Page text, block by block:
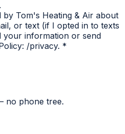
by Tom's Heating & Air about
or text (if I opted in to texts
your information or send
/privacy. *
no phone tree.